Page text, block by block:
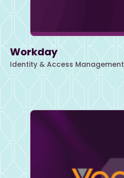
Workday
Identity & Access Management